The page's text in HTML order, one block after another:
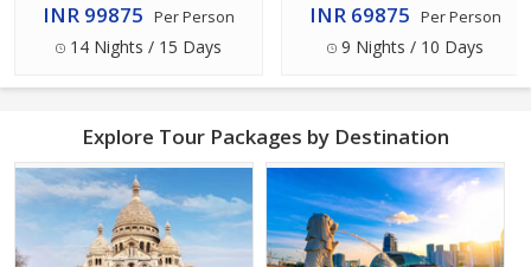
INR 99875 Per Person
14 Nights / 15 Days
INR 69875 Per Person
9 Nights / 10 Days
Explore Tour Packages by Destination